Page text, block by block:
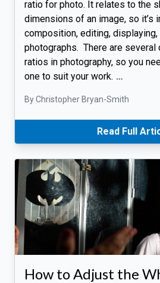
ratio for photo. It relates to the
dimensions of an image, so it’s
composition, editing, displaying,
photographs. There are several
ratios in photography, so you
one to suit your work. …
By Christopher Bryan-Smith
Read Full
How to Adjust the